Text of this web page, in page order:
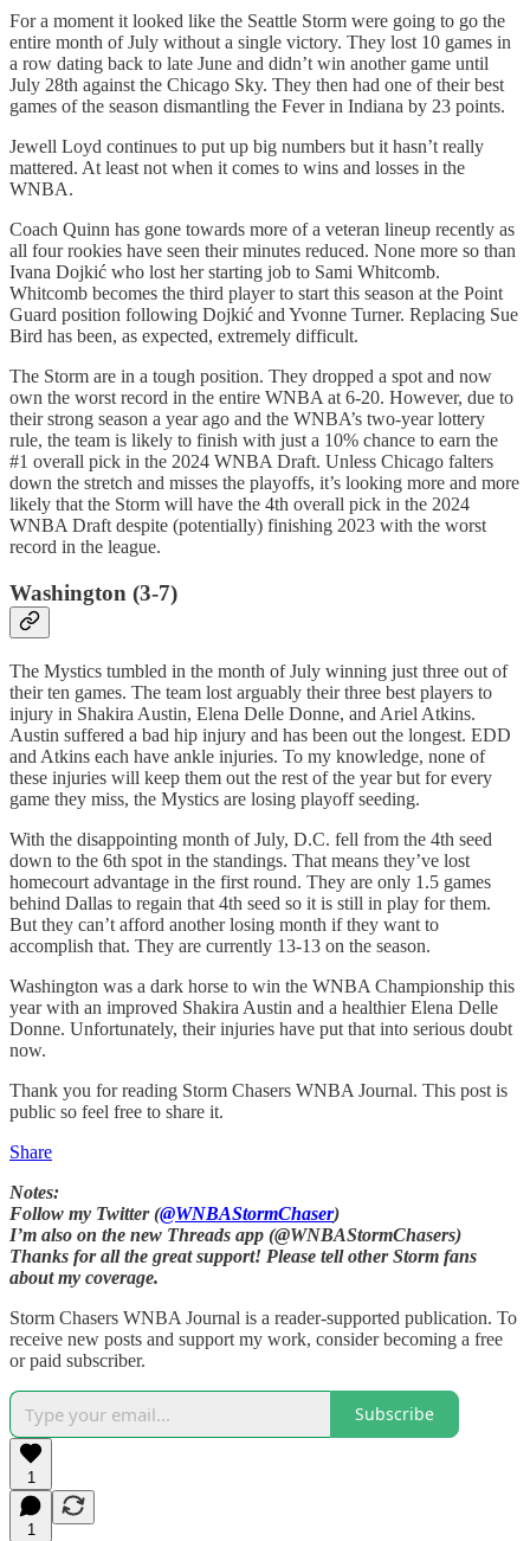
For a moment it looked like the Seattle Storm were going to go the
entire month of July without a single victory. They lost 10 games in
a row dating back to late June and didn’t win another game until
July 28th against the Chicago Sky. They then had one of their best
games of the season dismantling the Fever in Indiana by 23 points.
Jewell Loyd continues to put up big numbers but it hasn’t really
mattered. At least not when it comes to wins and losses in the
WNBA.
Coach Quinn has gone towards more of a veteran lineup recently as
all four rookies have seen their minutes reduced. None more so than
Ivana Dojkić who lost her starting job to Sami Whitcomb.
Whitcomb becomes the third player to start this season at the Point
Guard position following Dojkić and Yvonne Turner. Replacing Sue
Bird has been, as expected, extremely difficult.
The Storm are in a tough position. They dropped a spot and now
own the worst record in the entire WNBA at 6-20. However, due to
their strong season a year ago and the WNBA’s two-year lottery
rule, the team is likely to finish with just a 10% chance to earn the
#1 overall pick in the 2024 WNBA Draft. Unless Chicago falters
down the stretch and misses the playoffs, it’s looking more and more
likely that the Storm will have the 4th overall pick in the 2024
WNBA Draft despite (potentially) finishing 2023 with the worst
record in the league.
Washington (3-7)
The Mystics tumbled in the month of July winning just three out of
their ten games. The team lost arguably their three best players to
injury in Shakira Austin, Elena Delle Donne, and Ariel Atkins.
Austin suffered a bad hip injury and has been out the longest. EDD
and Atkins each have ankle injuries. To my knowledge, none of
these injuries will keep them out the rest of the year but for every
game they miss, the Mystics are losing playoff seeding.
With the disappointing month of July, D.C. fell from the 4th seed
down to the 6th spot in the standings. That means they’ve lost
homecourt advantage in the first round. They are only 1.5 games
behind Dallas to regain that 4th seed so it is still in play for them.
But they can’t afford another losing month if they want to
accomplish that. They are currently 13-13 on the season.
Washington was a dark horse to win the WNBA Championship this
year with an improved Shakira Austin and a healthier Elena Delle
Donne. Unfortunately, their injuries have put that into serious doubt
now.
Thank you for reading Storm Chasers WNBA Journal. This post is
public so feel free to share it.
Share
Notes:
Follow my Twitter (@WNBAStormChaser)
I’m also on the new Threads app (@WNBAStormChasers)
Thanks for all the great support! Please tell other Storm fans
about my coverage.
Storm Chasers WNBA Journal is a reader-supported publication. To
receive new posts and support my work, consider becoming a free
or paid subscriber.
Subscribe
1
1